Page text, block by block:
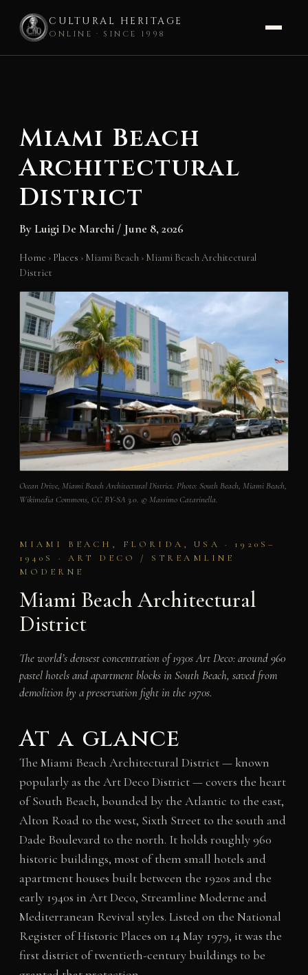
CULTURAL HERITAGE
ONLINE · SINCE 1998
Miami Beach
Architectural
District
By Luigi De Marchi / June 8, 2026
Home › Places › Miami Beach › Miami Beach Architectural
District
Ocean Drive, Miami Beach Architectural District. Photo: South Beach, Miami Beach,
Wikimedia Commons, CC BY-SA 3.0. © Massimo Catarinella.
MIAMI BEACH, FLORIDA, USA · 1920S–
1940S · ART DECO / STREAMLINE
MODERNE
Miami Beach Architectural
District
The world’s densest concentration of 1930s Art Deco: around 960
pastel hotels and apartment blocks in South Beach, saved from
demolition by a preservation fight in the 1970s.
At a glance
The Miami Beach Architectural District — known
popularly as the Art Deco District — covers the heart
of South Beach, bounded by the Atlantic to the east,
Alton Road to the west, Sixth Street to the south and
Dade Boulevard to the north. It holds roughly 960
historic buildings, most of them small hotels and
apartment houses built between the 1920s and the
early 1940s in Art Deco, Streamline Moderne and
Mediterranean Revival styles. Listed on the National
Register of Historic Places on 14 May 1979, it was the
first district of twentieth-century buildings to be